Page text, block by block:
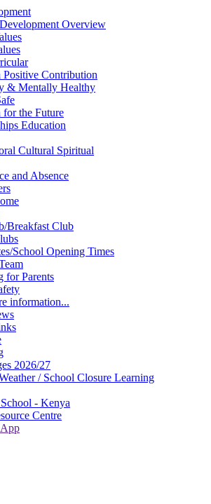
Overview
Positive Contribution
& Mentally Healthy
the Future
Education
Cultural Spiritual
and Absence
Breakfast Club
School Opening Times
for Parents
information...
2026/27
/ School Closure Learning
- Kenya
Centre